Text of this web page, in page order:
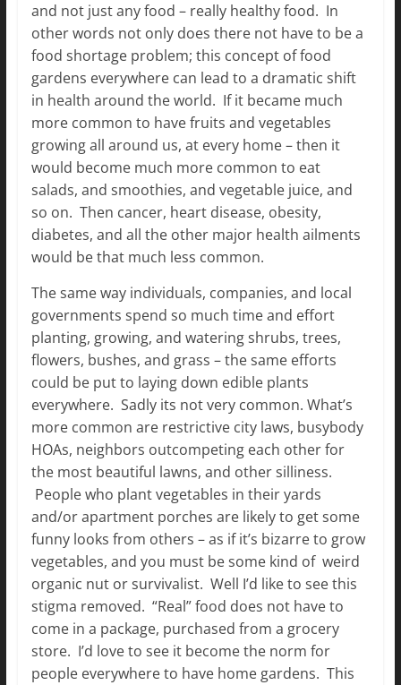
and not just any food – really healthy food. In
other words not only does there not have to be a
food shortage problem; this concept of food
gardens everywhere can lead to a dramatic shift
in health around the world. If it became much
more common to have fruits and vegetables
growing all around us, at every home – then it
would become much more common to eat
salads, and smoothies, and vegetable juice, and
so on. Then cancer, heart disease, obesity,
diabetes, and all the other major health ailments
would be that much less common.
The same way individuals, companies, and local
governments spend so much time and effort
planting, growing, and watering shrubs, trees,
flowers, bushes, and grass – the same efforts
could be put to laying down edible plants
everywhere. Sadly its not very common. What’s
more common are restrictive city laws, busybody
HOAs, neighbors outcompeting each other for
the most beautiful lawns, and other silliness.
People who plant vegetables in their yards
and/or apartment porches are likely to get some
funny looks from others – as if it’s bizarre to grow
vegetables, and you must be some kind of weird
organic nut or survivalist. Well I’d like to see this
stigma removed. “Real” food does not have to
come in a package, purchased from a grocery
store. I’d love to see it become the norm for
people everywhere to have home gardens. This